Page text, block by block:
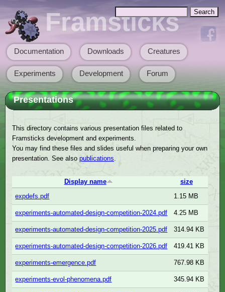
Framsticks
Search form
Main menu
Documentation Downloads Creatures
Experiments Development Forum
Presentations
This directory contains various presentation files related to
Framsticks development and experiments.
You may find these files and slides useful when preparing your own
presentation. See alsopublications
Display name
size
expdefs.pdf
1.15 MB
experiments-automated-design-competition-2024.pdf 4.25 MB
experiments-automated-design-competition-2025.pdf 314.94 KB
experiments-automated-design-competition-2026.pdf 419.41 KB
experiments-emergence.pdf 767.98 KB
experiments-evol-phenomena.pdf 345.94 KB